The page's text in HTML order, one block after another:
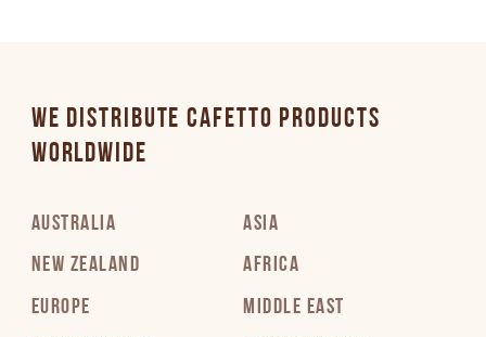
WE DISTRIBUTE CAFETTO PRODUCTS
WORLDWIDE
AUSTRALIA
NEW ZEALAND
EUROPE
ASIA
AFRICA
MIDDLE EAST